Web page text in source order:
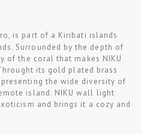
is part of a Kiribati islands
Surrounded by the depth of
of the coral that makes NIKU
its gold plated brass
the wide diversity of
island. NIKU wall light
and brings it a cozy and